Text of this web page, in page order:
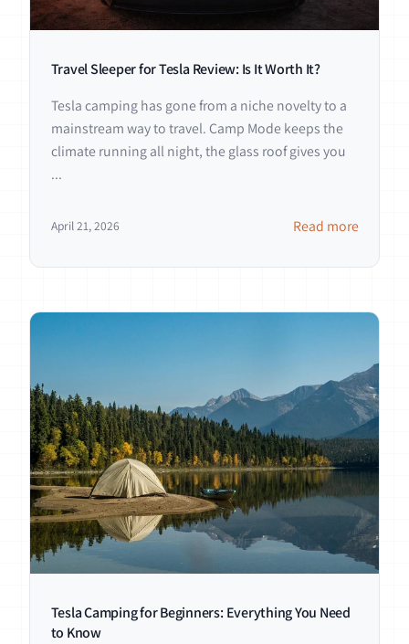
Travel Sleeper for Tesla Review: Is It Worth It?
Tesla camping has gone from a niche novelty to a
mainstream way to travel. Camp Mode keeps the
climate running all night, the glass roof gives you
...
April 21, 2026 Read more
Tesla Camping for Beginners: Everything You Need
to Know